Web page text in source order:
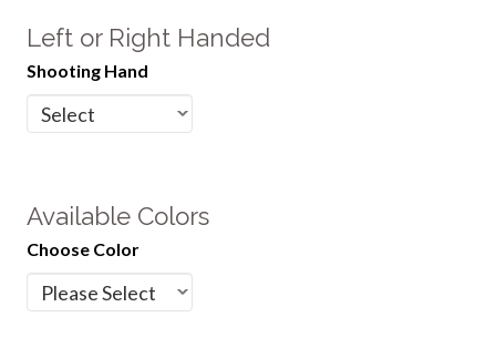
Left or Right Handed
Shooting Hand
Available Colors
Choose Color